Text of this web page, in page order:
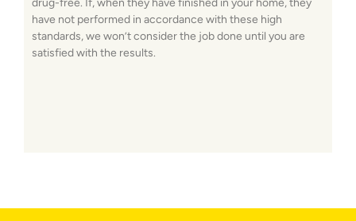
drug-free. If, when they have finished in your home, they
have not performed in accordance with these high
standards, we won’t consider the job done until you are
satisfied with the results.